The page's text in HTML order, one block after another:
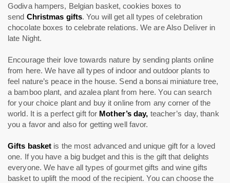
Godiva hampers, Belgian basket, cookies boxes to
send Christmas gifts. You will get all types of celebration
chocolate boxes to celebrate relations. We are Also Deliver in
late Night.
Encourage their love towards nature by sending plants online
from here. We have all types of indoor and outdoor plants to
feel nature’s peace in the house. Send a bonsai miniature tree,
a bamboo plant, and azalea plant from here. You can search
for your choice plant and buy it online from any corner of the
world. It is a perfect gift for Mother’s day, teacher’s day, thank
you a favor and also for getting well favor.
Gifts basket is the most advanced and unique gift for a loved
one. If you have a big budget and this is the gift that delights
everyone. We have all types of gourmet gifts and wine gifts
basket to uplift the mood of the recipient. You can choose the